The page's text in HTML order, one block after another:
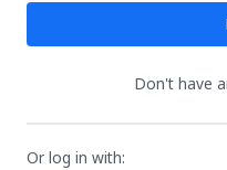
Don't have
Or log in with: